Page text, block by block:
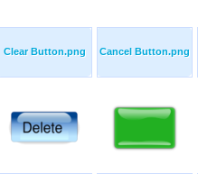
Clear Button.png Cancel Button.png